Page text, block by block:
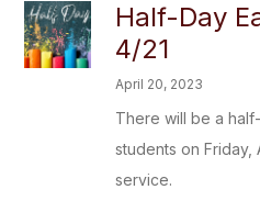
Half-Day
4/21
April 20, 2023
There will be a
students on Friday,
service.